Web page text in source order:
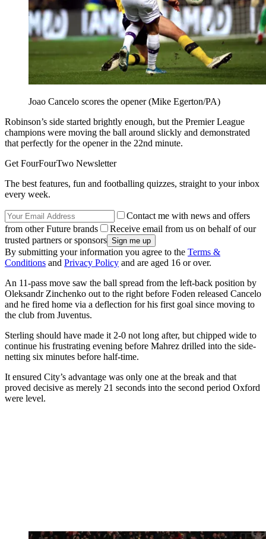
Joao Cancelo scores the opener (Mike Egerton/PA)
Robinson’s side started brightly enough, but the Premier League
champions were moving the ball around slickly and demonstrated
that perfectly for the opener in the 22nd minute.
Get FourFourTwo Newsletter
The best features, fun and footballing quizzes, straight to your inbox
every week.
Contact me with news and offers
from other Future brands
Receive email from us on behalf of our
trusted partners or sponsors
By submitting your information you agree to the Terms &
Conditions and Privacy Policy and are aged 16 or over.
An 11-pass move saw the ball spread from the left-back position by
Oleksandr Zinchenko out to the right before Foden released Cancelo
and he fired home via a deflection for his first goal since moving to
the club from Juventus.
Sterling should have made it 2-0 not long after, but chipped wide to
continue his frustrating evening before Mahrez drilled into the side-
netting six minutes before half-time.
It ensured City’s advantage was only one at the break and that
proved decisive as merely 21 seconds into the second period Oxford
were level.